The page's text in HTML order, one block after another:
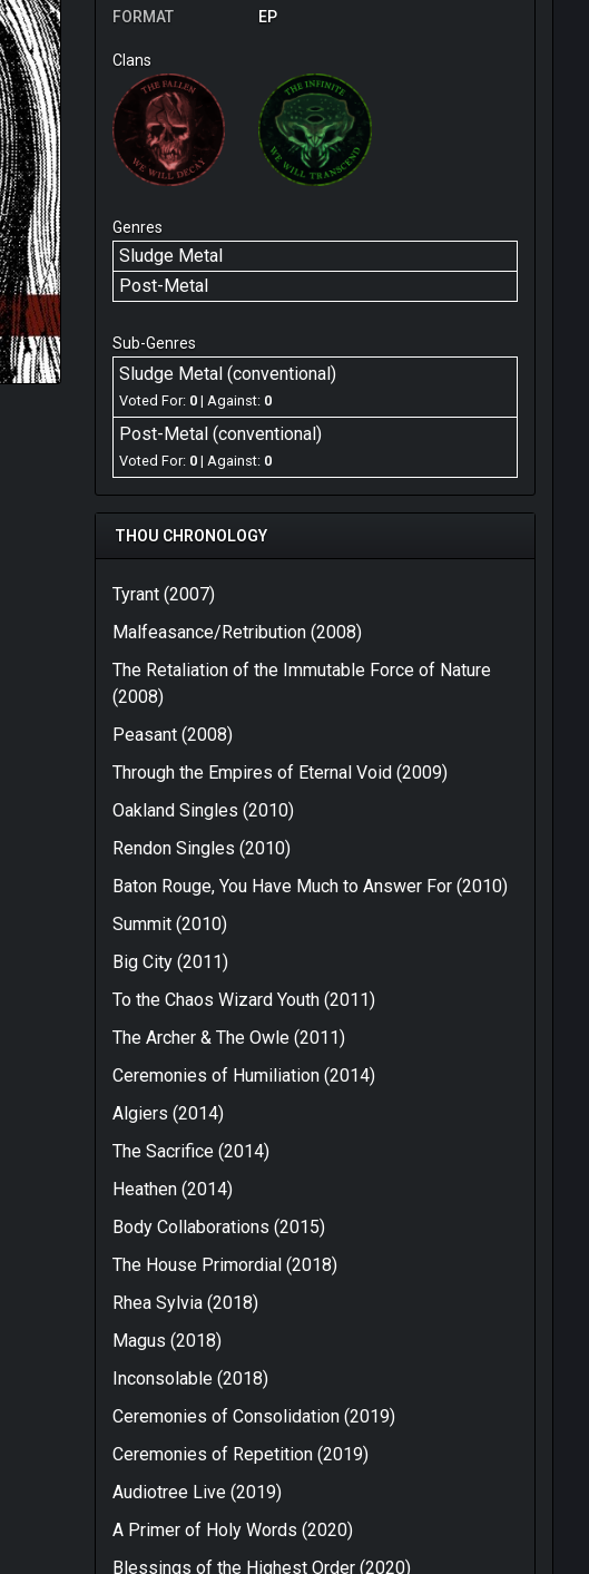
FORMAT
EP
Clans
Genres
Sludge Metal
Post-Metal
Sub-Genres
Sludge Metal (conventional)
Voted For: 0 | Against: 0
Post-Metal (conventional)
Voted For: 0 | Against: 0
THOU CHRONOLOGY
Tyrant (2007)
Malfeasance/Retribution (2008)
The Retaliation of the Immutable Force of Nature
(2008)
Peasant (2008)
Through the Empires of Eternal Void (2009)
Oakland Singles (2010)
Rendon Singles (2010)
Baton Rouge, You Have Much to Answer For (2010)
Summit (2010)
Big City (2011)
To the Chaos Wizard Youth (2011)
The Archer & The Owle (2011)
Ceremonies of Humiliation (2014)
Algiers (2014)
The Sacrifice (2014)
Heathen (2014)
Body Collaborations (2015)
The House Primordial (2018)
Rhea Sylvia (2018)
Magus (2018)
Inconsolable (2018)
Ceremonies of Consolidation (2019)
Ceremonies of Repetition (2019)
Audiotree Live (2019)
A Primer of Holy Words (2020)
Blessings of the Highest Order (2020)